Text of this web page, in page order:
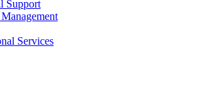
Support
Services